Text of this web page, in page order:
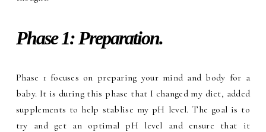
Phase 1: Preparation.
Phase 1 focuses on preparing your mind and body for a
baby. It is during this phase that I changed my diet, added
supplements to help stablise my pH level. The goal is to
try and get an optimal pH level and ensure that it